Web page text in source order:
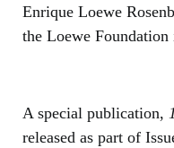
Enrique Loewe
the Loewe Foundation
A special publication,
released as part of